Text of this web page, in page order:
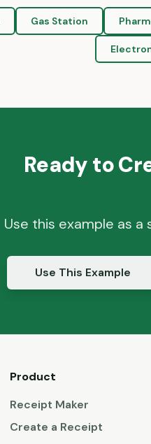
Gas Station
Ready to
Use this example as
Use This Example
Product
Receipt Maker
Create a Receipt